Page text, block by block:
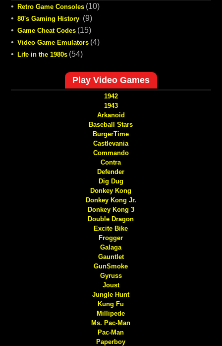
• Retro Game Consoles (10)
• 80's Gaming History (9)
• Game Cheat Codes (15)
• Video Game Emulators (4)
•
Life in the 1980s (54)
Play Video Games
1942
1943
Arkanoid
Baseball Stars
BurgerTime
Castlevania
Commando
Contra
Defender
Dig Dug
Donkey Kong
Donkey Kong Jr.
Donkey Kong 3
Double Dragon
Excite Bike
Frogger
Galaga
Gauntlet
GunSmoke
Gyruss
Joust
Jungle Hunt
Kung Fu
Millipede
Ms. Pac-Man
Pac-Man
Paperboy